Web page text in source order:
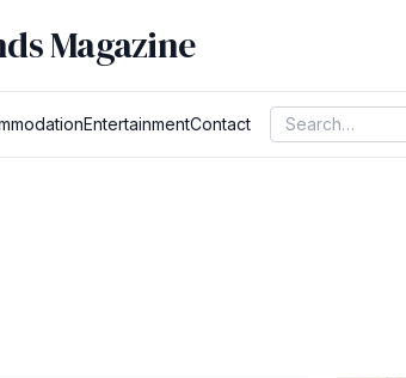
Magazine
EntertainmentContact